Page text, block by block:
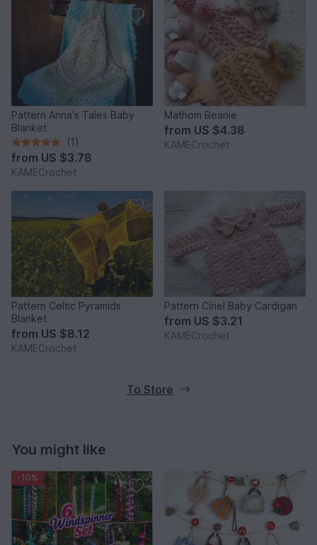
Pattern Anna's Tales Baby
Blanket
(1)
from US $3.78
KAMECrochet
Mathom Beanie
from US $4.38
KAMECrochet
Pattern Celtic Pyramids
Blanket
from US $8.12
KAMECrochet
Pattern Círiel Baby Cardigan
from US $3.21
KAMECrochet
To Store
You might like
-10%